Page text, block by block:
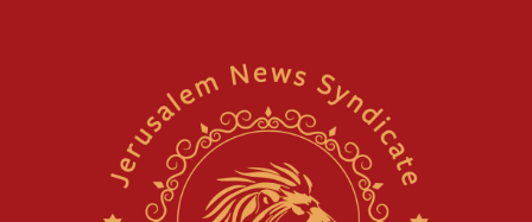
Iranian cyberattacks
Dem primary voters favor Dem socialist Donavan
McKinney over Michigan Rep. Shri Thanedar